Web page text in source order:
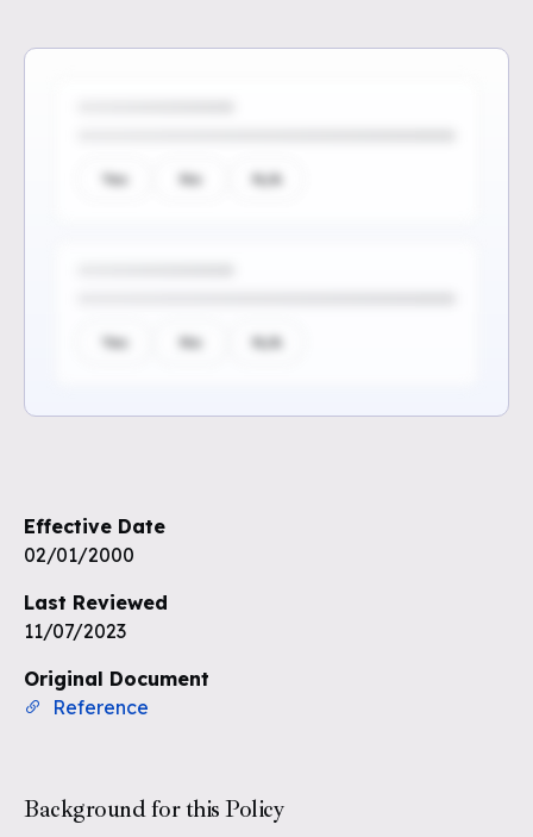
Yes No N/A
Yes No N/A
Unlock the remaining questions and
Effective Date
02/01/2000
Last Reviewed
11/07/2023
Original Document
Reference
Background for this Policy